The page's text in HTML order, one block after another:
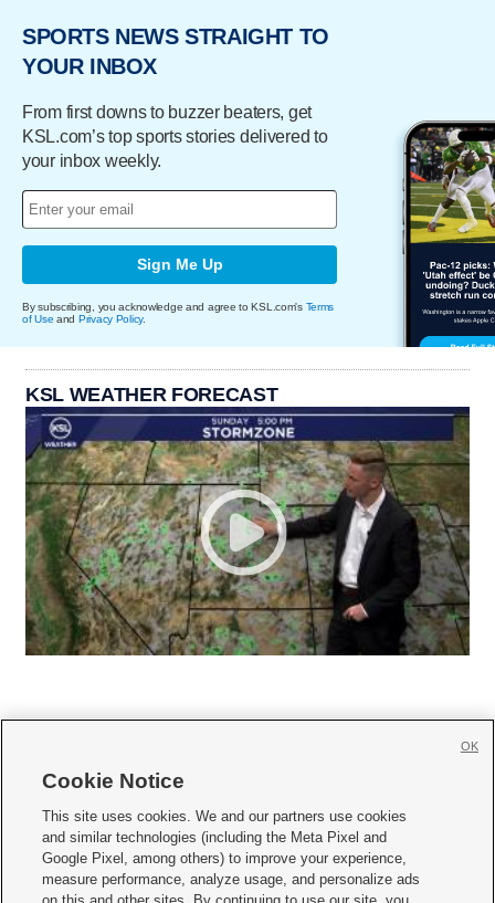
SPORTS NEWS STRAIGHT TO
YOUR INBOX
From first downs to buzzer beaters, get
KSL.com’s top sports stories delivered to
your inbox weekly.
Sign Me Up
By subscribing, you acknowledge and agree to KSL.com's Terms
of Use and Privacy Policy.
KSL WEATHER FORECAST
     
Mobile Apps| Newsletter|Advertise|Contact Us|Careers with KSL.com
Terms of use Privacy Statement| Video Consent Viewing Policy
Cookie Notice
This site uses cookies. We and our partners use cookies
and similar technologies (including the Meta Pixel and
Google Pixel, among others) to improve your experience,
measure performance, analyze usage, and personalize ads
OK